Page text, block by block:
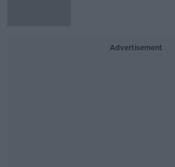
Advertisement